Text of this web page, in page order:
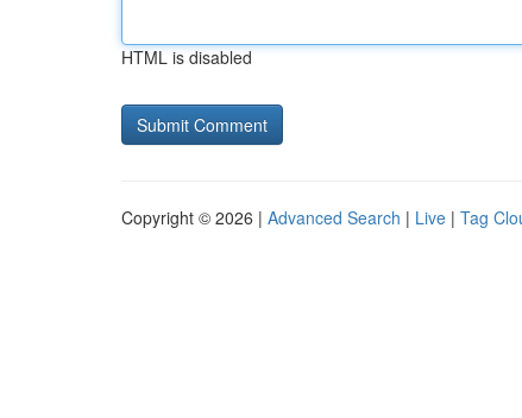
HTML is disabled
Copyright © 2026 | Advanced Search | Live | Tag